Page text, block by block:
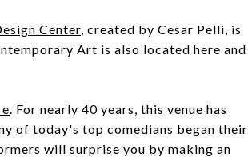
Center, created by Cesar Pelli, is
Art is also located here and
. For nearly 40 years, this venue has
of today's top comedians began their
will surprise you by making an